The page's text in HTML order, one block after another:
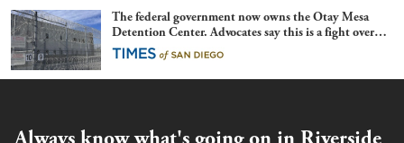
The federal government now owns the Otay Mesa
Detention Center. Advocates say this is a fight over
the future of immigration